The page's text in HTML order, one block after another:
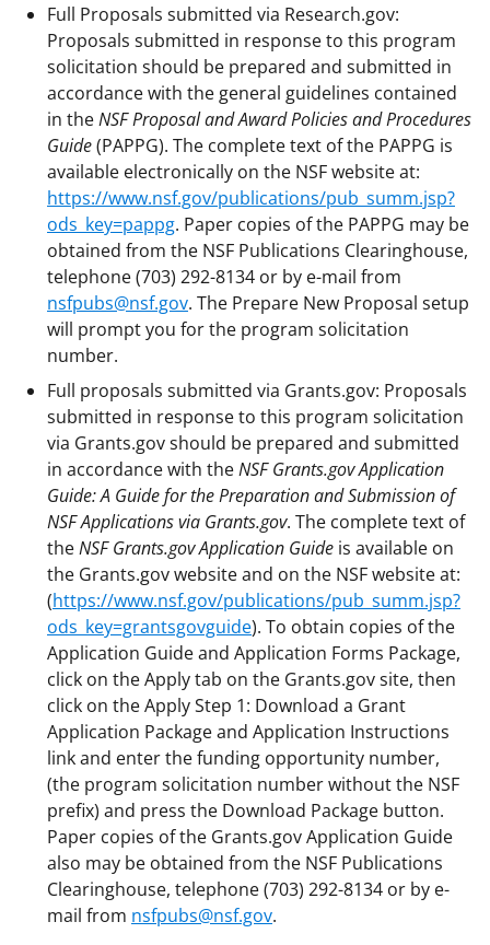
Full Proposals submitted via Research.gov:
Proposals submitted in response to this program
solicitation should be prepared and submitted in
accordance with the general guidelines contained
in theNSF Proposal and Award Policies and Procedures
Guide(PAPPG). The complete text of the PAPPG is
available electronically on the NSF website at:
https://www.nsf.gov/publications/pub_summ.jsp?
ods_key=pappg. Paper copies of the PAPPG may be
obtained from the NSF Publications Clearinghouse,
telephone (703) 292-8134 or by e-mail from
nsfpubs@nsf.gov. The Prepare New Proposal setup
will prompt you for the program solicitation
number.
Full proposals submitted via Grants.gov: Proposals
submitted in response to this program solicitation
via Grants.gov should be prepared and submitted
in accordance with theNSF Grants.gov Application
Guide: A Guide for the Preparation and Submission of
NSF Applications via Grants.gov. The complete text of
theNSF Grants.gov Application Guide is available on
the Grants.gov website and on the NSF website at:
(https://www.nsf.gov/publications/pub_summ.jsp?
ods_key=grantsgovguide). To obtain copies of the
Application Guide and Application Forms Package,
click on the Apply tab on the Grants.gov site, then
click on the Apply Step 1: Download a Grant
Application Package and Application Instructions
link and enter the funding opportunity number,
(the program solicitation number without the NSF
prefix) and press the Download Package button.
Paper copies of the Grants.gov Application Guide
also may be obtained from the NSF Publications
Clearinghouse, telephone (703) 292-8134 or by e-
mail from nsfpubs@nsf.gov.